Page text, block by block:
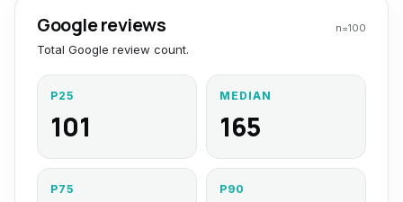
Google reviews n=100
Total Google review count.
P25
101
MEDIAN
165
P75 P90